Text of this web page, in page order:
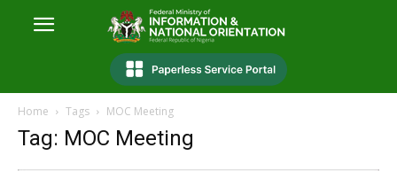
Home Tags MOC Meeting
Tag: MOC Meeting